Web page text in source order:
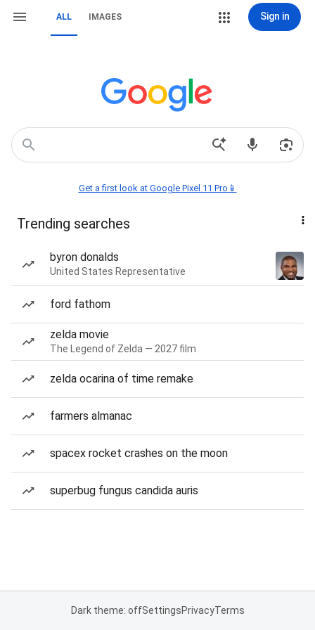
ALL IMAGES Sign in
Get a first look at Google Pixel 11 Pro📱
Trending searches
byron donalds
United States Representative
ford fathom
zelda movie
The Legend of Zelda — 2027 film
zelda ocarina of time remake
farmers almanac
spacex rocket crashes on the moon
superbug fungus candida auris
Dark theme: offSettingsPrivacyTerms